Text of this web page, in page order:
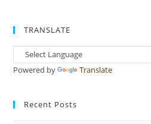
TRANSLATE
Powered by Translate
Recent Posts